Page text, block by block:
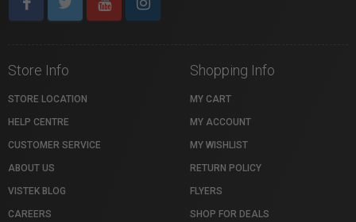
Store Info
STORE LOCATION
HELP CENTRE
CUSTOMER SERVICE
ABOUT US
VISTEK BLOG
CAREERS
Shopping Info
MY CART
MY ACCOUNT
MY WISHLIST
RETURN POLICY
FLYERS
SHOP FOR DEALS